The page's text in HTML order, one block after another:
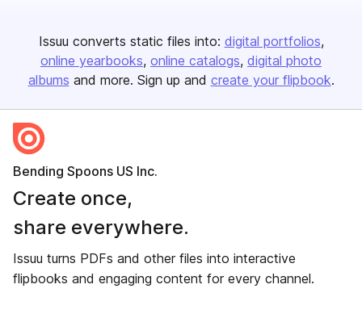
Issuu converts static files into: digital portfolios
online yearbooks online catalogs digital photo
albums and more. Sign up and create your flipbook.
Bending Spoons US Inc.
Create once,
share everywhere.
Issuu turns PDFs and other files into interactive
flipbooks and engaging content for every channel.